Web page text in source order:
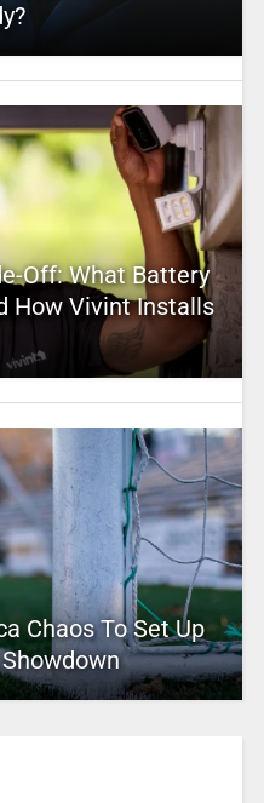
Off: What Battery
How Vivint Installs
Chaos To Set Up